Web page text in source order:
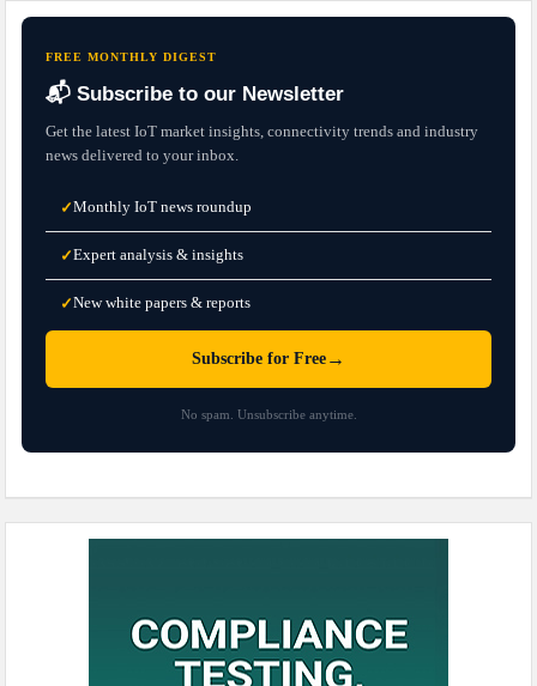
FREE MONTHLY DIGEST
📬 Subscribe to our Newsletter
Get the latest IoT market insights, connectivity trends and industry
news delivered to your inbox.
✓Monthly IoT news roundup
✓Expert analysis & insights
✓New white papers & reports
Subscribe for Free →
No spam. Unsubscribe anytime.